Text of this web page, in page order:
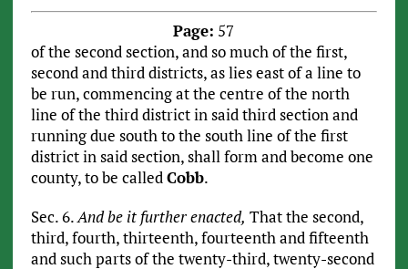
Page: 57
of the second section, and so much of the first,
second and third districts, as lies east of a line to
be run, commencing at the centre of the north
line of the third district in said third section and
running due south to the south line of the first
district in said section, shall form and become one
county, to be calledCobb.
Sec. 6.And be it further enacted, That the second,
third, fourth, thirteenth, fourteenth and fifteenth
and such parts of the twenty-third, twenty-second